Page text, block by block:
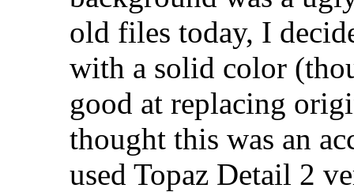
old files today, I
with a solid color
good at replacing
thought this was an
used Topaz Detail 2